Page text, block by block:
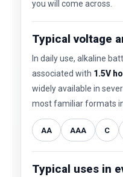
you will come across.
Typical voltage
In daily use, alkaline
associated with 1.5V
widely available in
most familiar formats
AA AAA C
Typical uses in